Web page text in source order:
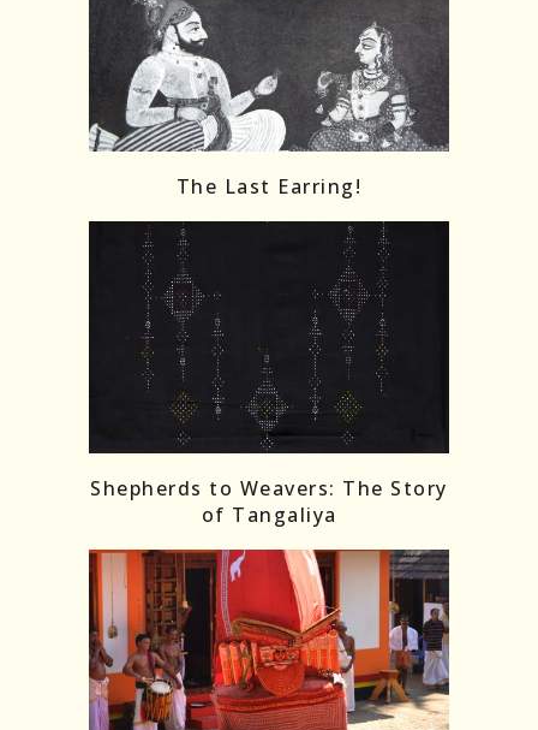
The Last Earring!
Shepherds to Weavers: The Story
of Tangaliya